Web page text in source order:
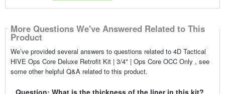
More Questions We've Answered Related to This
Product
We’ve provided several answers to questions related to 4D Tactical
HIVE Ops Core Deluxe Retrofit Kit | 3/4" | Ops Core OCC Only , see
some other helpful Q&A related to this product.
Question: What is the thickness of the liner in this kit?